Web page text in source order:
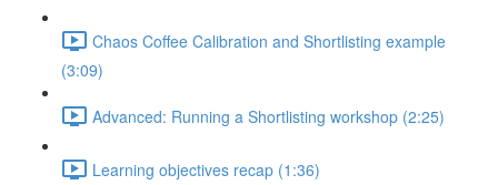
Chaos Coffee Calibration and Shortlisting example
(3:09)
Advanced: Running a Shortlisting workshop (2:25)
Learning objectives recap (1:36)